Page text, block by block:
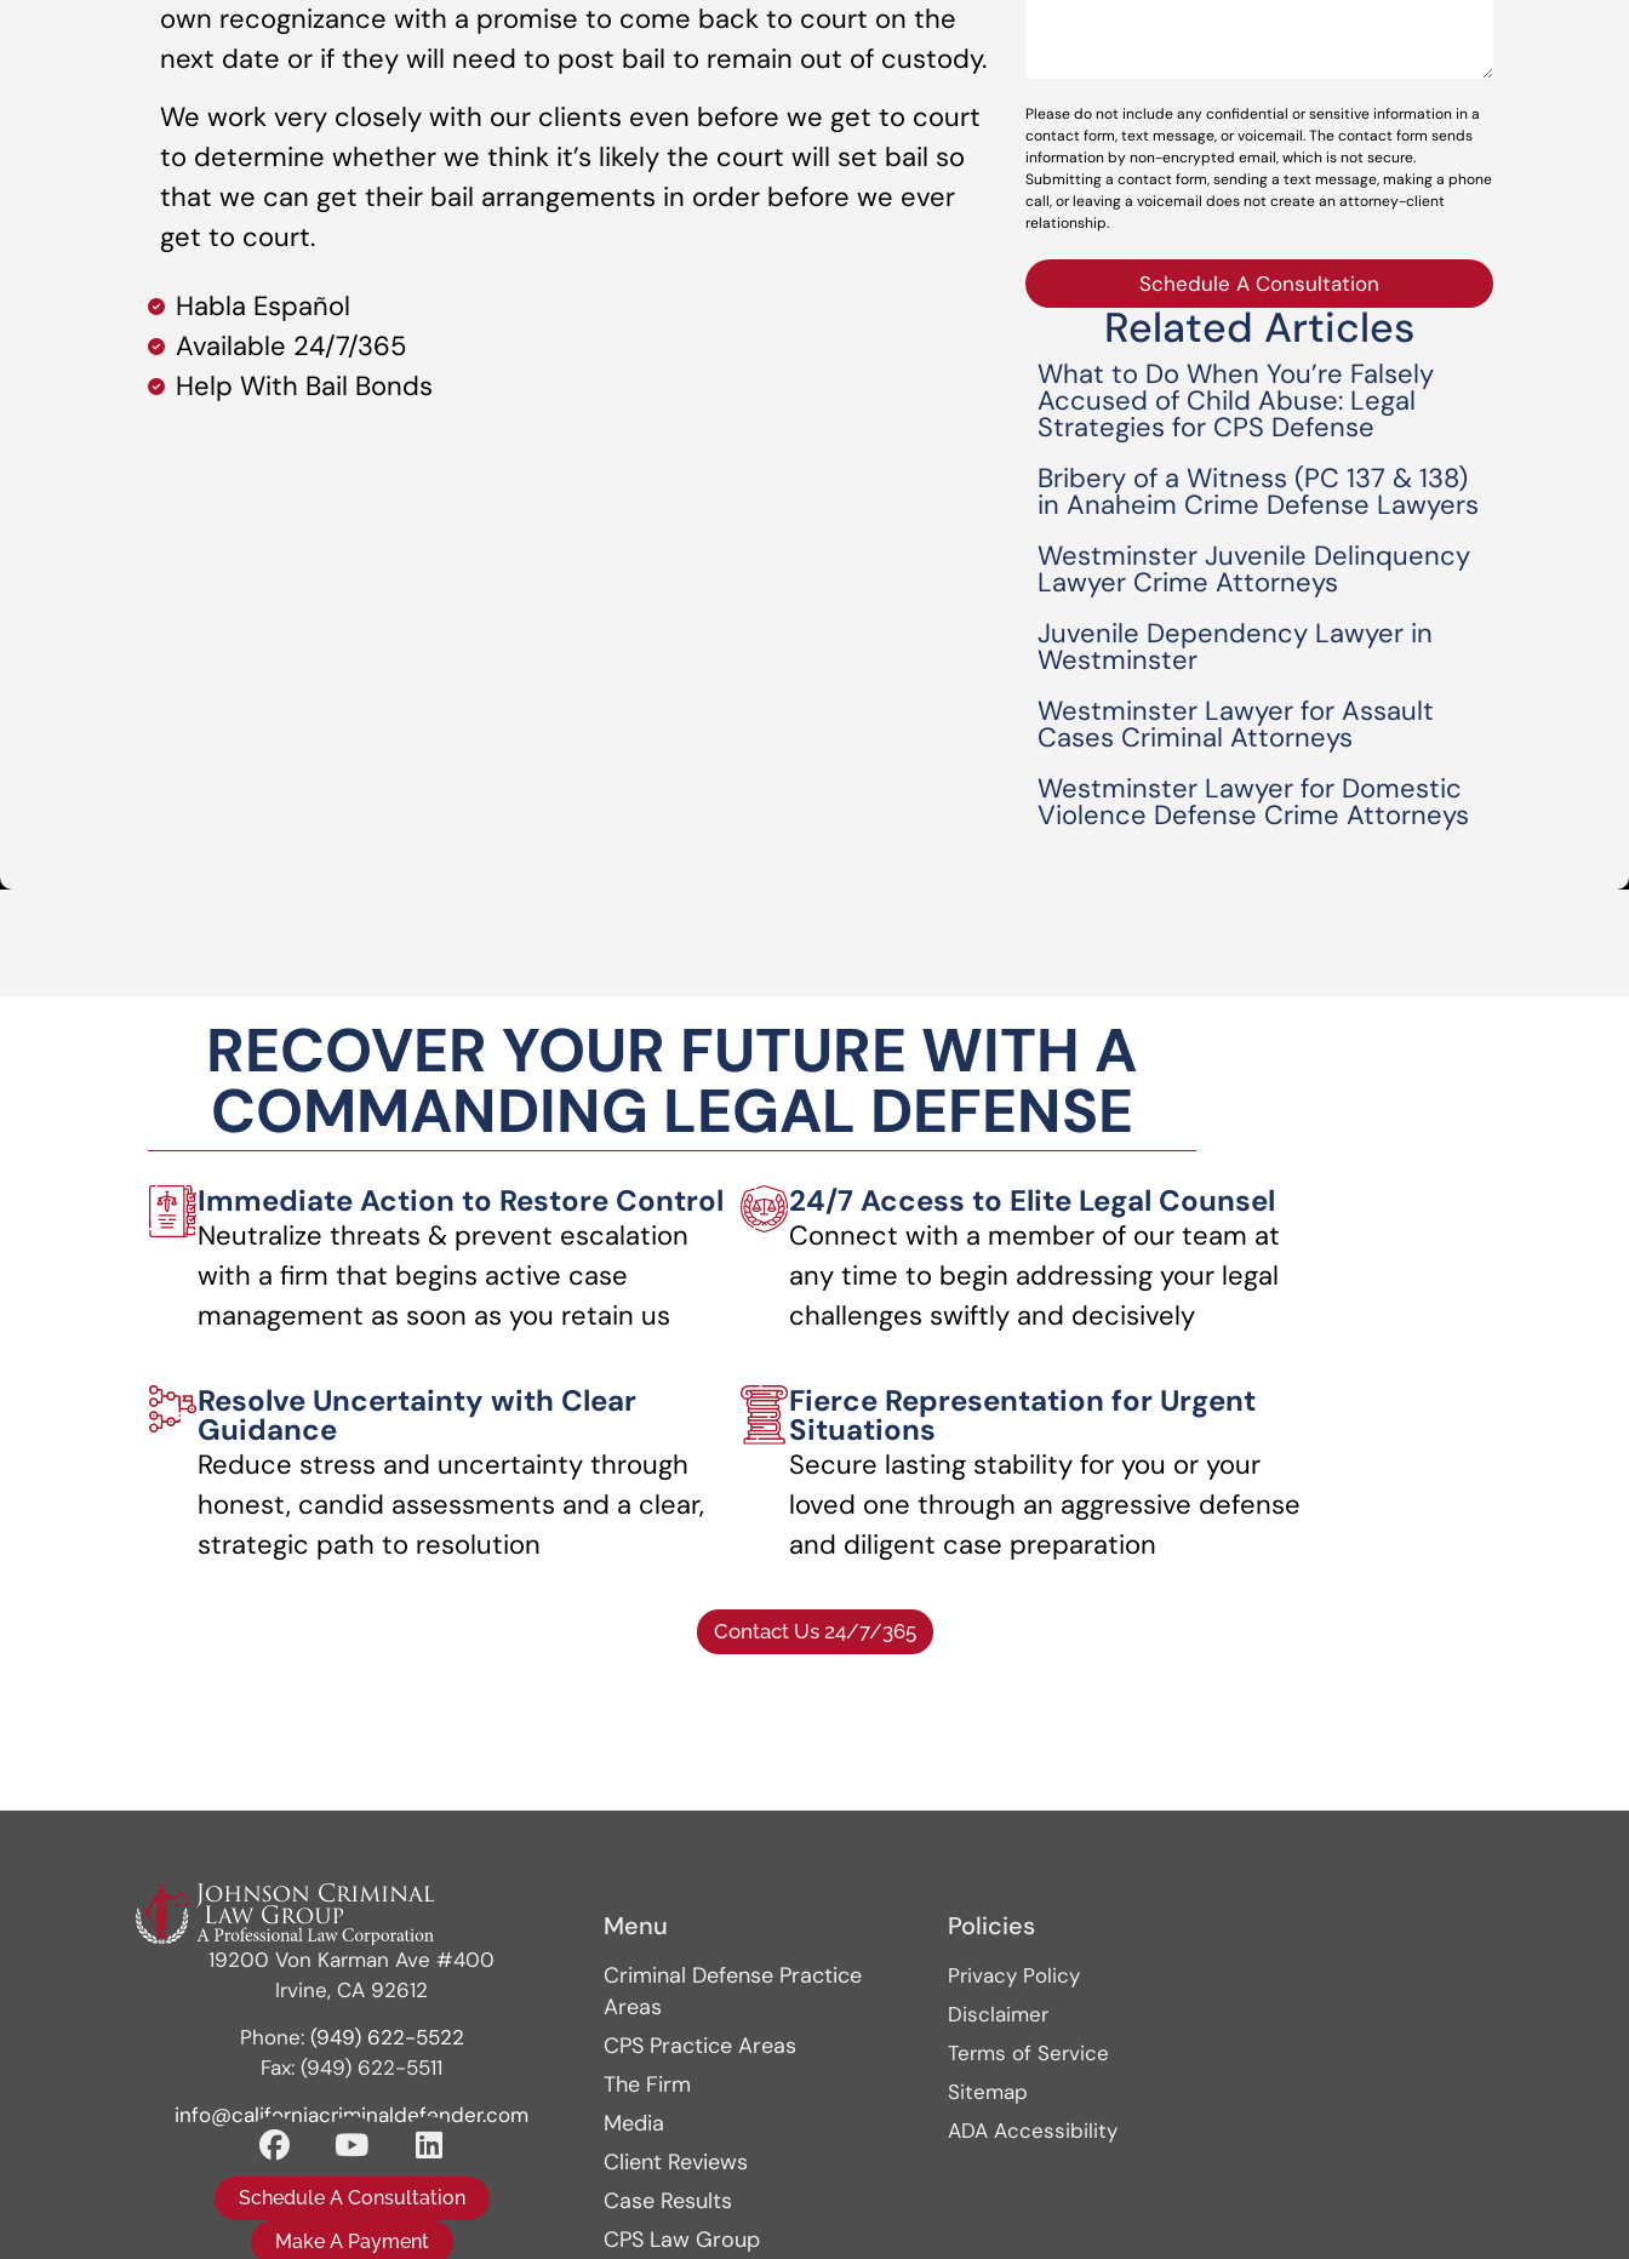
own recognizance with a promise to come back to court on the
next date or if they will need to post bail to remain out of custody.
We work very closely with our clients even before we get to court
to determine whether we think it’s likely the court will set bail so
that we can get their bail arrangements in order before we ever
get to court.
Habla Español
Available 24/7/365
Help With Bail Bonds
Please do not include any confidential or sensitive information in a
contact form, text message, or voicemail. The contact form sends
information by non-encrypted email, which is not secure.
Submitting a contact form, sending a text message, making a phone
call, or leaving a voicemail does not create an attorney-client
relationship.
Schedule A Consultation
Related Articles
What to Do When You’re Falsely
Accused of Child Abuse: Legal
Strategies for CPS Defense
Bribery of a Witness (PC 137 & 138)
in Anaheim Crime Defense Lawyers
Westminster Juvenile Delinquency
Lawyer Crime Attorneys
Juvenile Dependency Lawyer in
Westminster
Westminster Lawyer for Assault
Cases Criminal Attorneys
Westminster Lawyer for Domestic
Violence Defense Crime Attorneys
RECOVER YOUR FUTURE WITH A
COMMANDING LEGAL DEFENSE
Immediate Action to Restore Control
Neutralize threats & prevent escalation
with a firm that begins active case
management as soon as you retain us
24/7 Access to Elite Legal Counsel
Connect with a member of our team at
any time to begin addressing your legal
challenges swiftly and decisively
Resolve Uncertainty with Clear
Guidance
Reduce stress and uncertainty through
honest, candid assessments and a clear,
strategic path to resolution
Fierce Representation for Urgent
Situations
Secure lasting stability for you or your
loved one through an aggressive defense
and diligent case preparation
Contact Us 24/7/365
19200 Von Karman Ave #400
Irvine, CA 92612
Phone: (949) 622-5522
Fax: (949) 622-5511
info@californiacriminaldefender.com
Schedule A Consultation
Make A Payment
Menu
Criminal Defense Practice
Areas
CPS Practice Areas
The Firm
Media
Client Reviews
Case Results
CPS Law Group
Policies
Privacy Policy
Disclaimer
Terms of Service
Sitemap
ADA Accessibility